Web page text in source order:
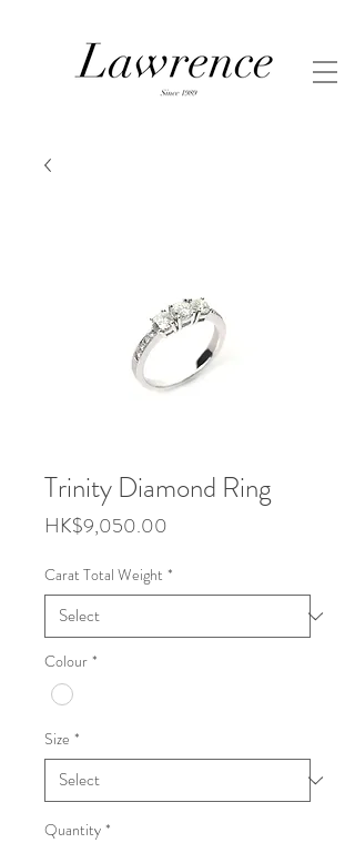
Trinity Diamond Ring
HK$9,050.00
Carat Total Weight *
Colour *
Size *
Quantity *